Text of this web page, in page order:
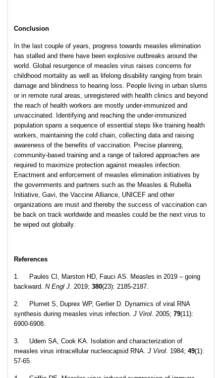
Conclusion
In the last couple of years, progress towards measles elimination
has stalled and there have been explosive outbreaks around the
world. Global resurgence of measles virus raises concerns for
childhood mortality as well as lifelong disability ranging from brain
damage and blindness to hearing loss. People living in urban slums
or in remote rural areas, unregistered with health clinics and beyond
the reach of health workers are mostly under-immunized and
unvaccinated. Identifying and reaching the under-immunized
population spans a sequence of essential steps like training health
workers, maintaining the cold chain, collecting data and raising
awareness of the benefits of vaccination. Precise planning,
community-based training and a range of tailored approaches are
required to maximize protection against measles infection.
Enactment and enforcement of measles elimination initiatives by
the governments and partners such as the Measles & Rubella
Initiative, Gavi, the Vaccine Alliance, UNICEF and other
organizations are must and thereby the success of vaccination can
be back on track worldwide and measles could be the next virus to
be wiped out globally.
References
1. Paules CI, Marston HD, Fauci AS. Measles in 2019 – going
backward. N Engl J. 2019; 380(23): 2185-2187.
2. Plumet S, Duprex WP, Gerlier D. Dynamics of viral RNA
synthesis during measles virus infection. J Virol. 2005; 79(11):
6900-6908.
3. Udem SA, Cook KA. Isolation and characterization of
measles virus intracellular nucleocapsid RNA. J Virol. 1984; 49(1):
57-65.